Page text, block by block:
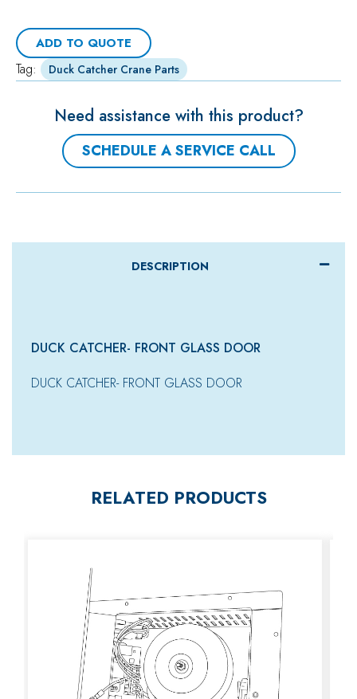
ADD TO QUOTE
Tag: Duck Catcher Crane Parts
Need assistance with this product?
SCHEDULE A SERVICE CALL
DESCRIPTION
DUCK CATCHER- FRONT GLASS DOOR
DUCK CATCHER- FRONT GLASS DOOR
RELATED PRODUCTS